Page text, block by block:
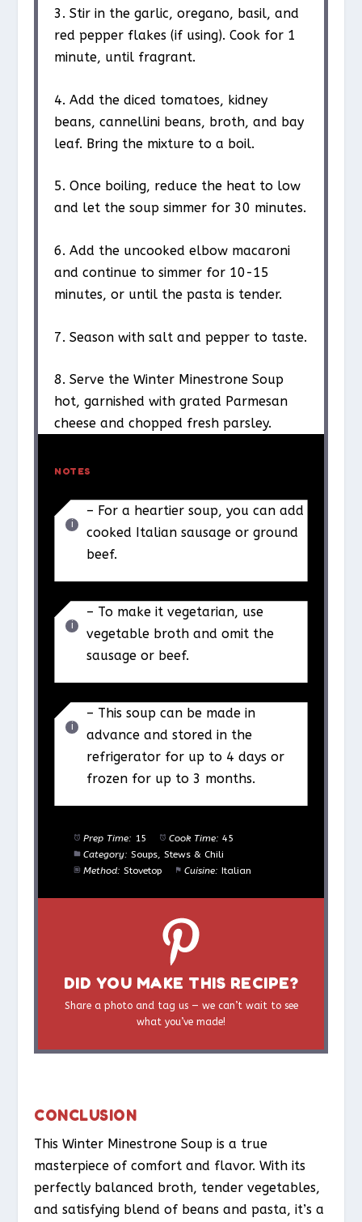
3. Stir in the garlic, oregano, basil, and
red pepper flakes (if using). Cook for 1
minute, until fragrant.
4. Add the diced tomatoes, kidney
beans, cannellini beans, broth, and bay
leaf. Bring the mixture to a boil.
5. Once boiling, reduce the heat to low
and let the soup simmer for 30 minutes.
6. Add the uncooked elbow macaroni
and continue to simmer for 10-15
minutes, or until the pasta is tender.
7. Season with salt and pepper to taste.
8. Serve the Winter Minestrone Soup
hot, garnished with grated Parmesan
cheese and chopped fresh parsley.
NOTES
– For a heartier soup, you can add
cooked Italian sausage or ground
beef.
– To make it vegetarian, use
vegetable broth and omit the
sausage or beef.
– This soup can be made in
advance and stored in the
refrigerator for up to 4 days or
frozen for up to 3 months.
Prep Time: 15 Cook Time: 45
Category: Soups, Stews & Chili
Method: Stovetop Cuisine: Italian
DID YOU MAKE THIS RECIPE?
Share a photo and tag us — we can’t wait to see
what you’ve made!
CONCLUSION
This Winter Minestrone Soup is a true
masterpiece of comfort and flavor. With its
perfectly balanced broth, tender vegetables,
and satisfying blend of beans and pasta, it’s a